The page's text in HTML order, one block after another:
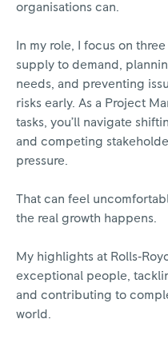
organisations can.
In my role, I focus on
supply to demand,
needs, and preventing
risks early. As a Project
tasks, you’ll navigate
and competing
pressure.
That can feel
the real growth happens.
My highlights at
exceptional people,
and contributing to
world.